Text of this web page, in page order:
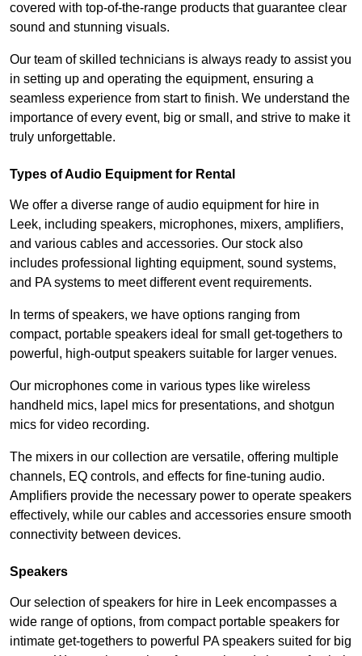
covered with top-of-the-range products that guarantee clear
sound and stunning visuals.
Our team of skilled technicians is always ready to assist you
in setting up and operating the equipment, ensuring a
seamless experience from start to finish. We understand the
importance of every event, big or small, and strive to make it
truly unforgettable.
Types of Audio Equipment for Rental
We offer a diverse range of audio equipment for hire in
Leek, including speakers, microphones, mixers, amplifiers,
and various cables and accessories. Our stock also
includes professional lighting equipment, sound systems,
and PA systems to meet different event requirements.
In terms of speakers, we have options ranging from
compact, portable speakers ideal for small get-togethers to
powerful, high-output speakers suitable for larger venues.
Our microphones come in various types like wireless
handheld mics, lapel mics for presentations, and shotgun
mics for video recording.
The mixers in our collection are versatile, offering multiple
channels, EQ controls, and effects for fine-tuning audio.
Amplifiers provide the necessary power to operate speakers
effectively, while our cables and accessories ensure smooth
connectivity between devices.
Speakers
Our selection of speakers for hire in Leek encompasses a
wide range of options, from compact portable speakers for
intimate get-togethers to powerful PA speakers suited for big